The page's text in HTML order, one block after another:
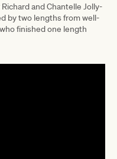
and Chantelle Jolly-
by two lengths from well-
finished one length